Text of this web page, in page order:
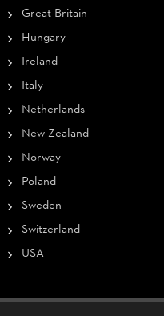
Great Britain
Hungary
Ireland
Italy
Netherlands
New Zealand
Norway
Poland
Sweden
Switzerland
USA